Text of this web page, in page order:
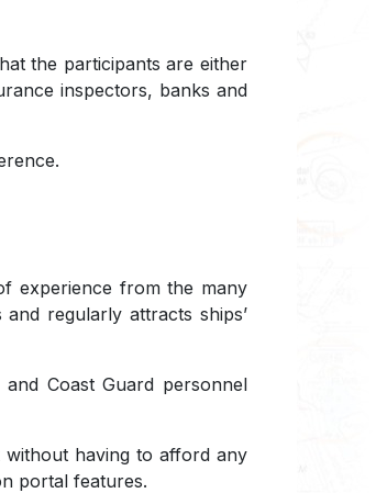
the participants are either
inspectors, banks and
experience from the many
regularly attracts ships’
Coast Guard personnel
having to afford any
portal features.